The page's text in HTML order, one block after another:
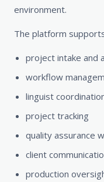
environment.
The platform
project intake and
workflow
linguist
project tracking
quality assurance
client
production